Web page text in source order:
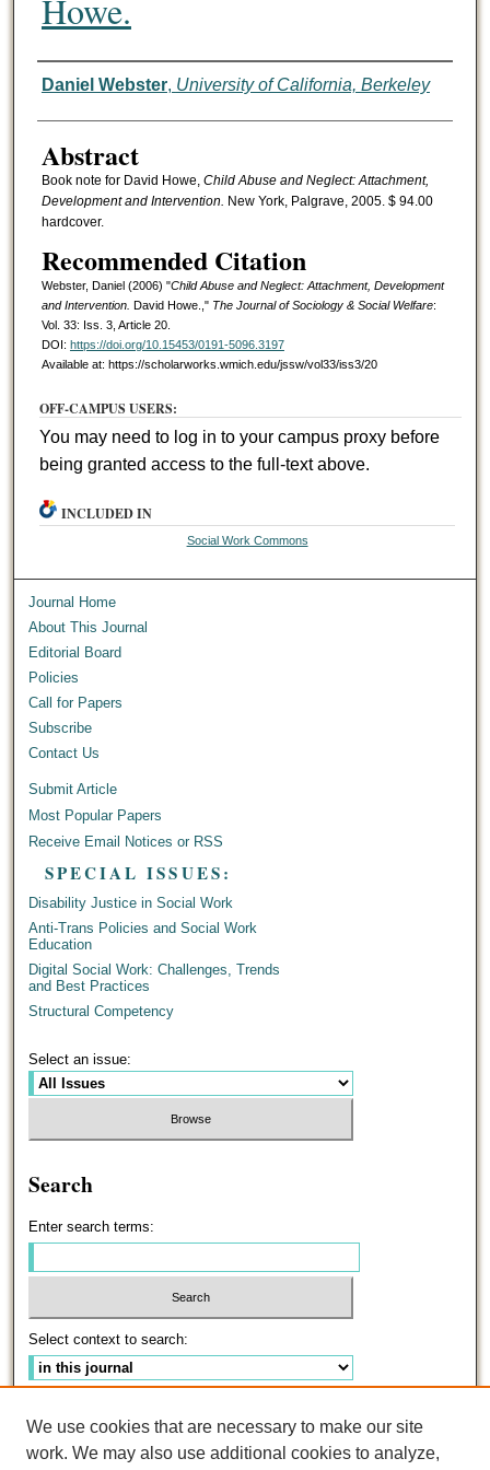
Howe.
Authors
Daniel Webster, University of California, Berkeley
Abstract
Book note for David Howe, Child Abuse and Neglect: Attachment,
Development and Intervention. New York, Palgrave, 2005. $ 94.00
hardcover.
Recommended Citation
Webster, Daniel (2006) "Child Abuse and Neglect: Attachment, Development
and Intervention.
David Howe.," The Journal of Sociology & Social Welfare:
Vol. 33: Iss. 3, Article 20.
DOI: https://doi.org/10.15453/0191-5096.3197
Available at: https://scholarworks.wmich.edu/jssw/vol33/iss3/20
OFF-CAMPUS USERS:
You may need to log in to your campus proxy before
being granted access to the full-text above.
INCLUDED IN
Social Work Commons
Journal Home
About This Journal
Editorial Board
Policies
Call for Papers
Subscribe
Contact Us
Submit Article
Most Popular Papers
Receive Email Notices or RSS
SPECIAL ISSUES:
Disability Justice in Social Work
Anti-Trans Policies and Social Work
Education
Digital Social Work: Challenges, Trends
and Best Practices
Structural Competency
Select an issue:
Search
Enter search terms:
Select context to search:
ISSN: 0191-5096
We use cookies that are necessary to make our site
work. We may also use additional cookies to analyze,